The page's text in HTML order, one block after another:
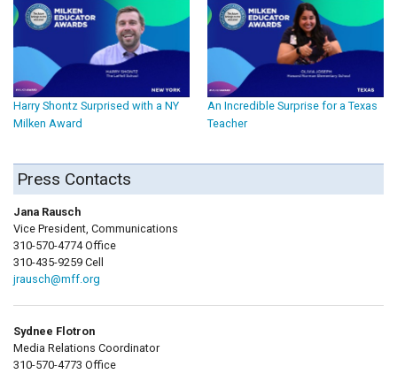
Harry Shontz Surprised with a NY
Milken Award
An Incredible Surprise for a Texas
Teacher
Press Contacts
Jana Rausch
Vice President, Communications
310-570-4774 Office
310-435-9259 Cell
jrausch@mff.org
Sydnee Flotron
Media Relations Coordinator
310-570-4773 Office